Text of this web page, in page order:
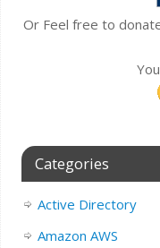
Or Feel free to
Categories
Active Directory
Amazon AWS